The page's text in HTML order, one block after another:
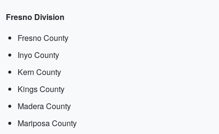
Fresno Division
Fresno County
Inyo County
Kern County
Kings County
Madera County
Mariposa County